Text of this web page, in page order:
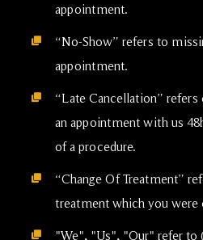
appointment.
“No-Show” refers to
appointment.
“Late Cancellation”
an appointment with us
of a procedure.
“Change Of Treatment”
treatment which you were
"We", "Us", "Our" refer to